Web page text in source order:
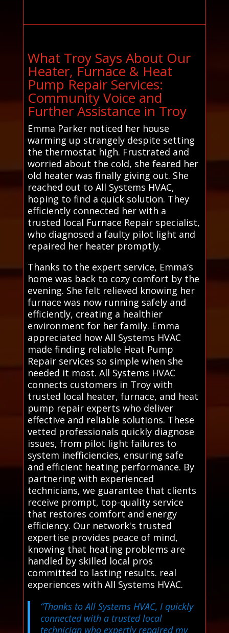
What Troy Says About Our
Heater, Furnace & Heat
Pump Repair Services:
Community Voice and
Further Assistance in Troy
Emma Parker noticed her house
warming up strangely despite setting
the thermostat high. Frustrated and
worried about the cold, she feared her
old heater was finally giving out. She
reached out to All Systems HVAC,
hoping to find a quick solution. They
efficiently connected her with a
trusted local Furnace Repair specialist,
who diagnosed a faulty pilot light and
repaired her heater promptly.
Thanks to the expert service, Emma’s
home was back to cozy comfort by the
evening. She felt relieved knowing her
furnace was now running safely and
efficiently, creating a healthier
environment for her family. Emma
appreciated how All Systems HVAC
made finding reliable Heat Pump
Repair services so simple when she
needed it most. All Systems HVAC
connects customers in Troy with
trusted local heater, furnace, and heat
pump repair experts who deliver
effective and reliable solutions. These
vetted professionals quickly diagnose
issues, from pilot light failures to
system inefficiencies, ensuring safe
and efficient heating performance. By
partnering with experienced
technicians, we guarantee that clients
receive prompt, top-quality service
that restores comfort and energy
efficiency. Our network's trusted
expertise provides peace of mind,
knowing that heating problems are
handled by skilled local pros
committed to lasting results. real
experiences with All Systems HVAC.
“Thanks to All Systems HVAC, I quickly
connected with a trusted local
technician who expertly repaired my